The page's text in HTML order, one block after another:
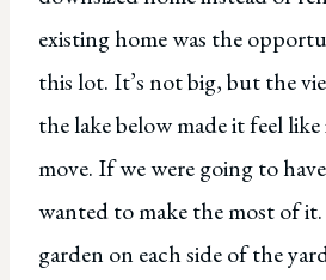
existing home was the
this lot. It’s not big, but the
the lake below made it feel
move. If we were going to
wanted to make the most of
garden on each side of the